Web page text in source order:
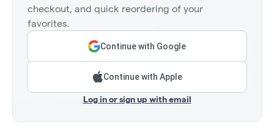
checkout, and quick reordering of your
favorites.
Continue with Google
Continue with Apple
Log in or sign up with email